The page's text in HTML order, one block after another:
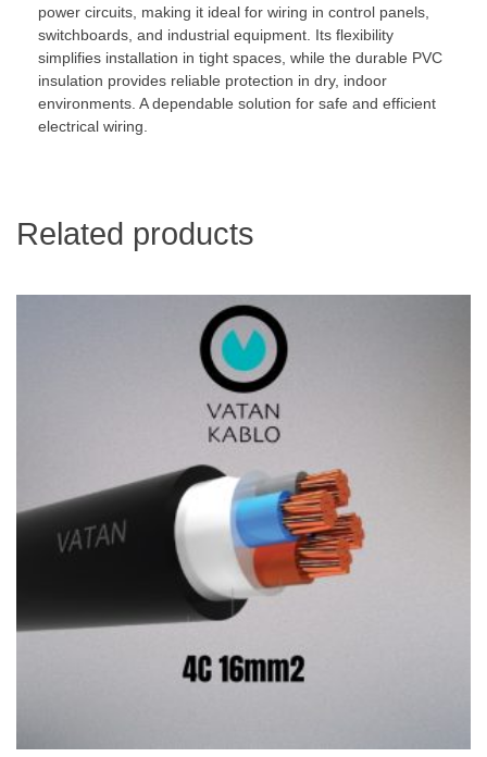
power circuits, making it ideal for wiring in control panels,
switchboards, and industrial equipment. Its flexibility
simplifies installation in tight spaces, while the durable PVC
insulation provides reliable protection in dry, indoor
environments. A dependable solution for safe and efficient
electrical wiring.
Related products